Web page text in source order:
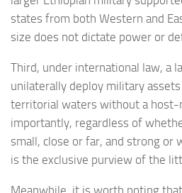
states from both Western and
size does not dictate power or
Third, under international law, a
unilaterally deploy military
territorial waters without a host-
importantly, regardless of
small, close or far, and strong or
is the exclusive purview of the
Meanwhile, it is worth noting